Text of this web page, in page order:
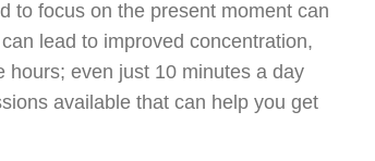
to focus on the present moment can
lead to improved concentration,
hours; even just 10 minutes a day
available that can help you get